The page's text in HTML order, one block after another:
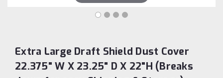
Extra Large Draft Shield Dust Cover
22.375" W X 23.25" D X 22"H (Breaks